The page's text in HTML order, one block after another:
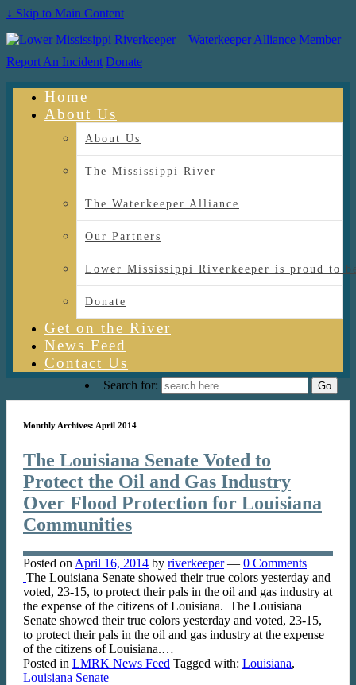
↓ Skip to Main Content
Report An Incident Donate
Home
About Us
About Us
The Mississippi River
The Waterkeeper Alliance
Our Partners
Lower Mississippi Riverkeeper is proud to
Donate
Get on the River
News Feed
Contact Us
Search for:
Monthly Archives: April 2014
The Louisiana Senate Voted to
Protect the Oil and Gas Industry
Over Flood Protection for Louisiana
Communities
Posted on April 16, 2014 by riverkeeper — 0 Comments
The Louisiana Senate showed their true colors yesterday and
voted, 23-15, to protect their pals in the oil and gas industry at
the expense of the citizens of Louisiana. The Louisiana
Senate showed their true colors yesterday and voted, 23-15,
to protect their pals in the oil and gas industry at the expense
of the citizens of Louisiana.…
Posted in LMRK News Feed Tagged with: Louisiana,
Louisiana Senate